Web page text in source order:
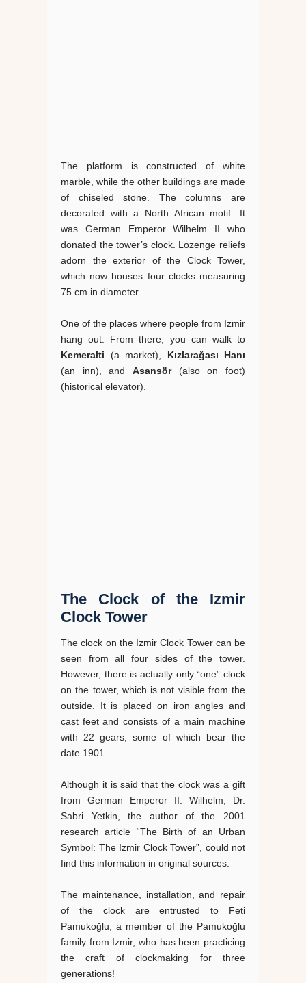
The platform is constructed of white
marble, while the other buildings are made
of chiseled stone. The columns are
decorated with a North African motif. It
was German Emperor Wilhelm II who
donated the tower’s clock. Lozenge reliefs
adorn the exterior of the Clock Tower,
which now houses four clocks measuring
75 cm in diameter.
One of the places where people from Izmir
hang out. From there, you can walk to
Kemeralti (a market), Kızlarağası Hanı
(an inn), and Asansör(also on foot)
(historical elevator).
The Clock of the Izmir
Clock Tower
The clock on the Izmir Clock Tower can be
seen from all four sides of the tower.
However, there is actually only “one” clock
on the tower, which is not visible from the
outside. It is placed on iron angles and
cast feet and consists of a main machine
with 22 gears, some of which bear the
date 1901.
Although it is said that the clock was a gift
from German Emperor II. Wilhelm, Dr.
Sabri Yetkin, the author of the 2001
research article “The Birth of an Urban
Symbol: The Izmir Clock Tower”, could not
find this information in original sources.
The maintenance, installation, and repair
of the clock are entrusted to Feti
Pamukoğlu, a member of the Pamukoğlu
family from Izmir, who has been practicing
the craft of clockmaking for three
generations!